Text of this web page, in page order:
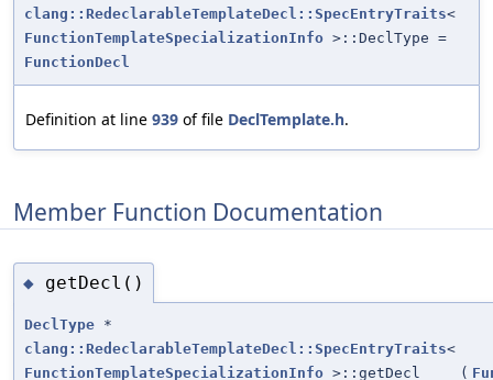
clang::RedeclarableTemplateDecl::SpecEntryTraits<
FunctionTemplateSpecializationInfo >::DeclType =
FunctionDecl
Definition at line 939 of file DeclTemplate.h.
Member Function Documentation
◆ getDecl()
DeclType *
clang::RedeclarableTemplateDecl::SpecEntryTraits<
FunctionTemplateSpecializationInfo >::getDecl (